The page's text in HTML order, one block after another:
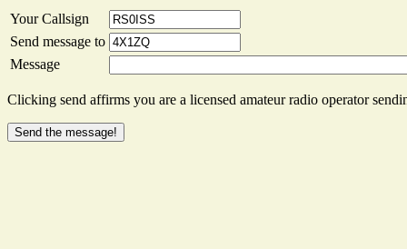
Your Callsign
Send message to
Message
Clicking send affirms you are a licensed amateur radio operator